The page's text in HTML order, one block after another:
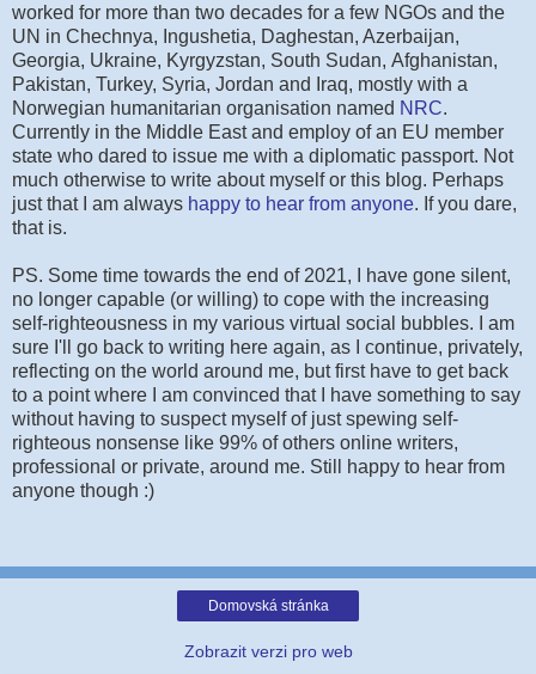
worked for more than two decades for a few NGOs and the
UN in Chechnya, Ingushetia, Daghestan, Azerbaijan,
Georgia, Ukraine, Kyrgyzstan, South Sudan, Afghanistan,
Pakistan, Turkey, Syria, Jordan and Iraq, mostly with a
Norwegian humanitarian organisation named NRC.
Currently in the Middle East and employ of an EU member
state who dared to issue me with a diplomatic passport. Not
much otherwise to write about myself or this blog. Perhaps
just that I am always happy to hear from anyone. If you dare,
that is.
PS. Some time towards the end of 2021, I have gone silent,
no longer capable (or willing) to cope with the increasing
self-righteousness in my various virtual social bubbles. I am
sure I'll go back to writing here again, as I continue, privately,
reflecting on the world around me, but first have to get back
to a point where I am convinced that I have something to say
without having to suspect myself of just spewing self-
righteous nonsense like 99% of others online writers,
professional or private, around me. Still happy to hear from
anyone though :)
Domovská stránka
Zobrazit verzi pro web